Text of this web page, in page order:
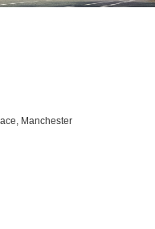
Manchester